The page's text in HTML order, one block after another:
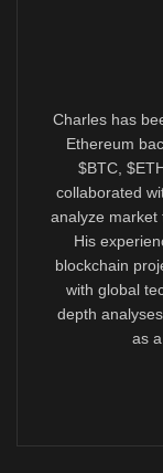
Charles has
Ethereum
$BTC,
collaborated
analyze market
His
blockchain
with global
depth
as